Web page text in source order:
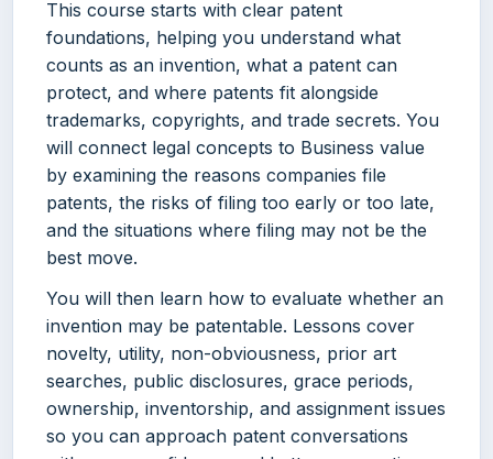
This course starts with clear patent
foundations, helping you understand what
counts as an invention, what a patent can
protect, and where patents fit alongside
trademarks, copyrights, and trade secrets. You
will connect legal concepts to Business value
by examining the reasons companies file
patents, the risks of filing too early or too late,
and the situations where filing may not be the
best move.
You will then learn how to evaluate whether an
invention may be patentable. Lessons cover
novelty, utility, non-obviousness, prior art
searches, public disclosures, grace periods,
ownership, inventorship, and assignment issues
so you can approach patent conversations